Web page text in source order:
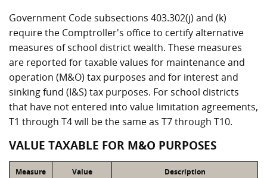
Government Code subsections 403.302(j) and (k)
require the Comptroller's office to certify alternative
measures of school district wealth. These measures
are reported for taxable values for maintenance and
operation (M&O) tax purposes and for interest and
sinking fund (I&S) tax purposes. For school districts
that have not entered into value limitation agreements,
T1 through T4 will be the same as T7 through T10.
VALUE TAXABLE FOR M&O PURPOSES
Measure Value Description